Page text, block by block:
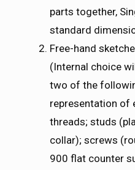
parts together,
standard
Free-hand
(Internal choice
two of the
representation of
threads; studs
collar); screws
900 flat counter